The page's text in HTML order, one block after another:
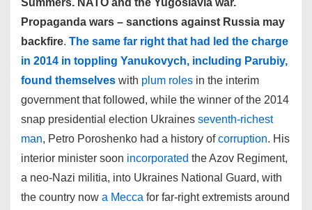
Summers. NATO and the Yugoslavia war.
Propaganda wars – sanctions against Russia may
backfire. The same far right that had led the charge
in 2014 in toppling Yanukovych, including Parubiy,
found themselves with plum roles in the interim
government that followed, while the winner of the 2014
snap presidential election Ukraines seventh-richest
man, Petro Poroshenko had a history ofcorruption. His
interior minister soon incorporated the Azov Regiment,
a neo-Nazi militia, into Ukraines National Guard, with
the country now a Mecca for far-right extremists around